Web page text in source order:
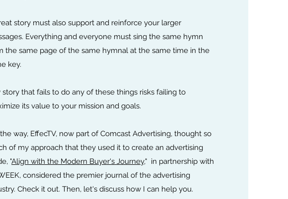
story must also support and reinforce your larger
Everything and everyone must sing the same hymn
the same page of the same hymnal at the same time in the
key.
story that fails to do any of these things risks failing to
its value to your mission and goals.
way, EffecTV, now part of Comcast Advertising, thought so
of my approach that they used it to create an advertising
"Align with the Modern Buyer's Journey," in partnership with
considered the premier journal of the advertising
Check it out. Then, let's discuss how I can help you.